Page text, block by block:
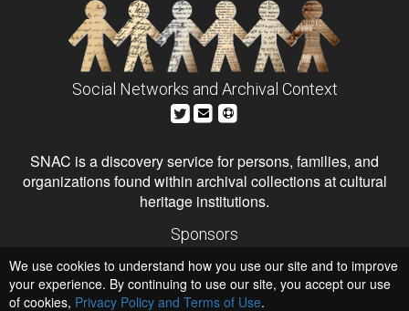
Social Networks and Archival Context
SNAC is a discovery service for persons, families, and
organizations found within archival collections at cultural
heritage institutions.
Sponsors
Institute of Museum and Library Services
National Endowment for the Humanities
Hosts
We use cookies to understand how you use our site and to improve
your experience. By continuing to use our site, you accept our use
of cookies, Privacy Policy and Terms of Use.